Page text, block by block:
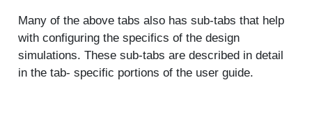
Many of the above tabs also has sub-tabs that help
with configuring the specifics of the design
simulations. These sub-tabs are described in detail
in the tab- specific portions of the user guide.